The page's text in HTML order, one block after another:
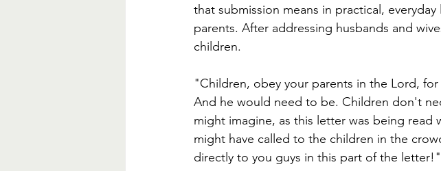
that submission means in practical,
parents. After addressing husbands and
children.
"Children, obey your parents in the Lord,
And he would need to be. Children don't
might imagine, as this letter was being read
might have called to the children in the
directly to you guys in this part of the letter!"